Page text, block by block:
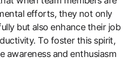
efforts, they not only
but also enhance their job
To foster this spirit,
awareness and enthusiasm